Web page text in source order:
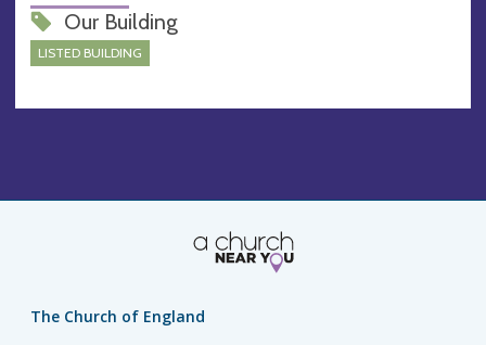
Our Building
LISTED BUILDING
The Church of England